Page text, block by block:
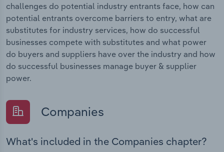
challenges do potential industry entrants face, how can
potential entrants overcome barriers to entry, what are
substitutes for industry services, how do successful
businesses compete with substitutes and what power
do buyers and suppliers have over the industry and how
do successful businesses manage buyer & supplier
power.
Companies
What's included in the Companies chapter?